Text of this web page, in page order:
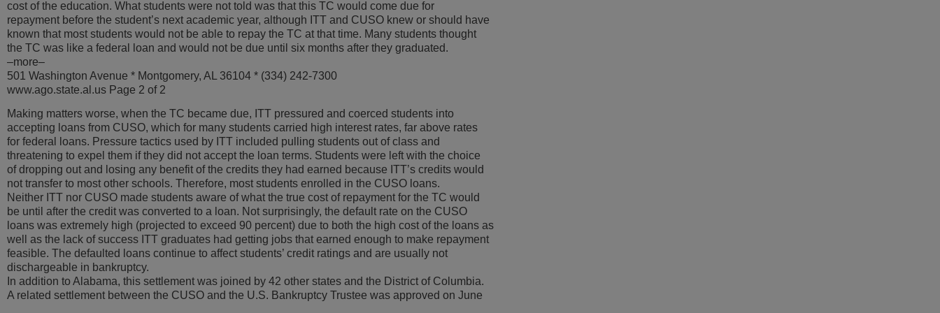
cost of the education. What students were not told was that this TC would come due for
repayment before the student’s next academic year, although ITT and CUSO knew or should have
known that most students would not be able to repay the TC at that time. Many students thought
the TC was like a federal loan and would not be due until six months after they graduated.
–more–
501 Washington Avenue * Montgomery, AL 36104 * (334) 242-7300
www.ago.state.al.us Page 2 of 2
Making matters worse, when the TC became due, ITT pressured and coerced students into
accepting loans from CUSO, which for many students carried high interest rates, far above rates
for federal loans. Pressure tactics used by ITT included pulling students out of class and
threatening to expel them if they did not accept the loan terms. Students were left with the choice
of dropping out and losing any benefit of the credits they had earned because ITT’s credits would
not transfer to most other schools. Therefore, most students enrolled in the CUSO loans.
Neither ITT nor CUSO made students aware of what the true cost of repayment for the TC would
be until after the credit was converted to a loan. Not surprisingly, the default rate on the CUSO
loans was extremely high (projected to exceed 90 percent) due to both the high cost of the loans as
well as the lack of success ITT graduates had getting jobs that earned enough to make repayment
feasible. The defaulted loans continue to affect students’ credit ratings and are usually not
dischargeable in bankruptcy.
In addition to Alabama, this settlement was joined by 42 other states and the District of Columbia.
A related settlement between the CUSO and the U.S. Bankruptcy Trustee was approved on June